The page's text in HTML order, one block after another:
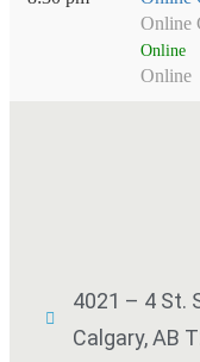
Online
Online
Online
4021 – 4 St.
Calgary, AB